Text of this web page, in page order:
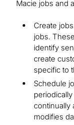
Macie jobs and
Create
jobs.
identify
create
specific to
Schedule
continually
modifies